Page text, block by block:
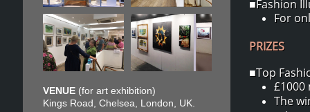
■Fashion
For
PRIZES
■Top
£1000
The
VENUE (for art exhibition)
Kings Road, Chelsea, London, UK.